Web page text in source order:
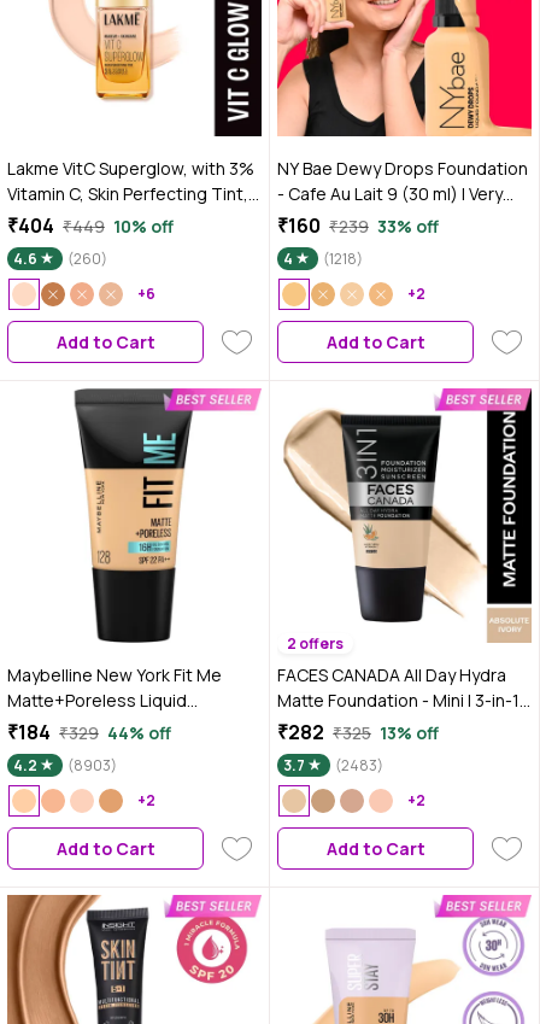
Lakme VitC Superglow, with 3%
Vitamin C, Skin Perfecting Tint,
25 ml, Cool Ivory C100
₹404 ₹449 10% off
4.6
(260)
+6
Add to Cart
NY Bae Dewy Drops Foundation
- Cafe Au Lait 9 (30 ml) | Very
Fair Skin | Warm Undertone | Full
Coverage | Long Lasting | Non-
Transfer
₹160 ₹239 33% off
4
(1218)
+2
Add to Cart
Maybelline New York Fit Me
Matte+Poreless Liquid
Foundation Tube, 128 Warm
Nude, 18 ml
₹184 ₹329 44% off
4.2
(8903)
+2
Add to Cart
2 offers
FACES CANADA All Day Hydra
Matte Foundation - Mini | 3-in-1
Foundation + Moisturizer + SPF
30 | 24 HR Aloe Hydration &
Vitamin C | 10HR Long Wear |
Medium to High Buildable
Coverage | Absolute Ivory | 18 ml
₹282 ₹325 13% off
3.7
(2483)
+2
Add to Cart